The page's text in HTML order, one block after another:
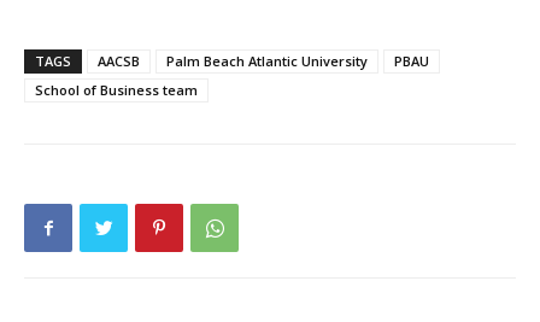
TAGS AACSB Palm Beach Atlantic University
PBAU
School of Business team